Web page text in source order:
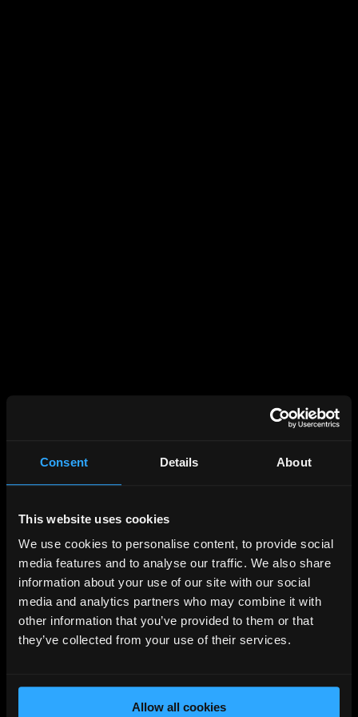
Consent Details About
This website uses cookies
We use cookies to personalise content, to provide social
media features and to analyse our traffic. We also share
information about your use of our site with our social
media and analytics partners who may combine it with
other information that you’ve provided to them or that
they’ve collected from your use of their services.
Allow all cookies
PAGE NOT FOUND
Unfortunately the page you requested cannot be
found, please visit thehomepage